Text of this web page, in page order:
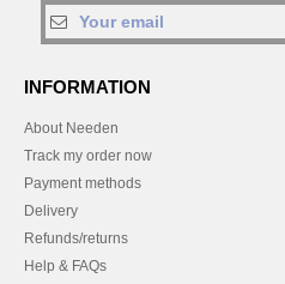
INFORMATION
About Needen
Track my order now
Payment methods
Delivery
Refunds/returns
Help & FAQs